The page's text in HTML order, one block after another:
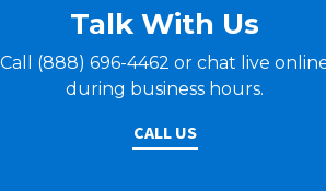
Talk With Us
Call (888) 696-4462 or chat live
during business hours.
CALL US